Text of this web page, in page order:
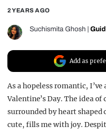
2 YEARS AGO
Suchismita Ghosh
Add as
As a hopeless romantic,
Valentine’s Day. The idea
surrounded by heart
cute, fills me with joy.